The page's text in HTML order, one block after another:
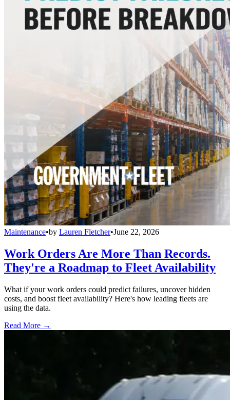
Maintenance•by Lauren Fletcher•June 22, 2026
Work Orders Are More Than Records.
They're a Roadmap to Fleet Availability
What if your work orders could predict failures, uncover hidden
costs, and boost fleet availability? Here's how leading fleets are
using the data.
Read More →